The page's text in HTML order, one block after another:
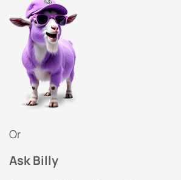
Or
Ask Billy